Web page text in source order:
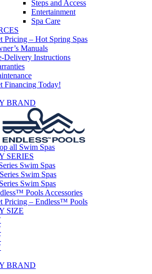
Steps and Access
Entertainment
Spa Care
Pricing – Hot Spring Spas
Manuals
Delivery Instructions
Financing Today!
BRAND
all Swim Spas
SERIES
Swim Spas
Swim Spas
Swim Spas
Pools Accessories
Pricing – Endless™ Pools
SIZE
BRAND